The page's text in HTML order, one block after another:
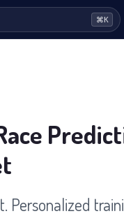
⌘K
Personalized